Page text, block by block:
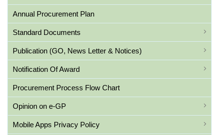
Annual Procurement Plan
Standard Documents
Publication (GO, News Letter & Notices)
Notification Of Award
Procurement Process Flow Chart
Opinion on e-GP
Mobile Apps Privacy Policy